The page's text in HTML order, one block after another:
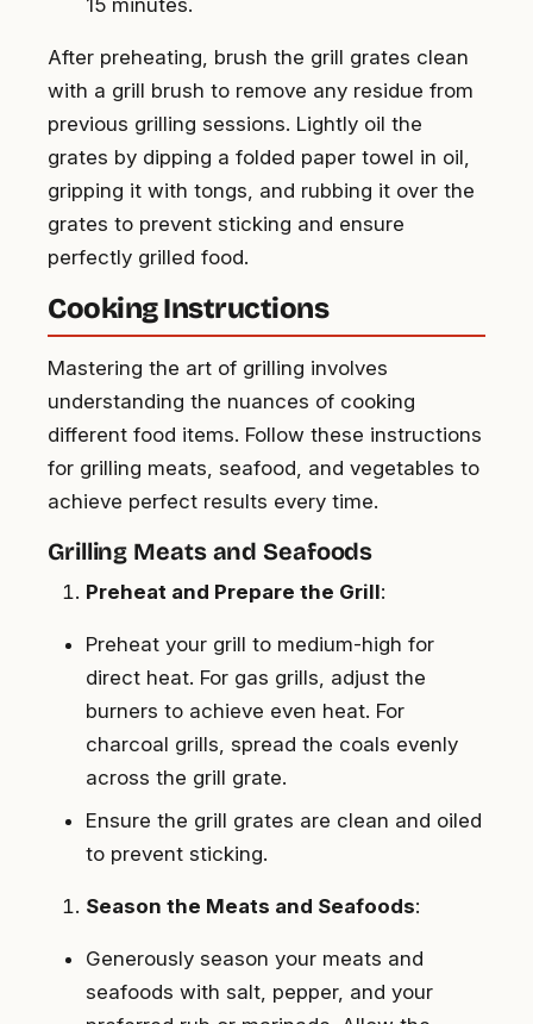
15 minutes.
After preheating, brush the grill grates clean
with a grill brush to remove any residue from
previous grilling sessions. Lightly oil the
grates by dipping a folded paper towel in oil,
gripping it with tongs, and rubbing it over the
grates to prevent sticking and ensure
perfectly grilled food.
Cooking Instructions
Mastering the art of grilling involves
understanding the nuances of cooking
different food items. Follow these instructions
for grilling meats, seafood, and vegetables to
achieve perfect results every time.
Grilling Meats and Seafoods
Preheat and Prepare the Grill:
Preheat your grill to medium-high for
direct heat. For gas grills, adjust the
burners to achieve even heat. For
charcoal grills, spread the coals evenly
across the grill grate.
Ensure the grill grates are clean and oiled
to prevent sticking.
Season the Meats and Seafoods:
Generously season your meats and
seafoods with salt, pepper, and your